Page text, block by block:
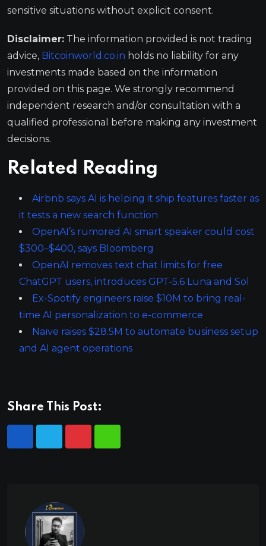
sensitive situations without explicit consent.
Disclaimer: The information provided is not trading
advice, Bitcoinworld.co.in holds no liability for any
investments made based on the information
provided on this page. We strongly recommend
independent research and/or consultation with a
qualified professional before making any investment
decisions.
Related Reading
Airbnb says AI is helping it ship features faster as
it tests a new search function
OpenAI’s rumored AI smart speaker could cost
$300–$400, says Bloomberg
OpenAI removes text chat limits for free
ChatGPT users, introduces GPT-5.6 Luna and Sol
Ex-Spotify engineers raise $10M to bring real-
time AI personalization to e-commerce
Naïve raises $28.5M to automate business setup
and AI agent operations
Share This Post: